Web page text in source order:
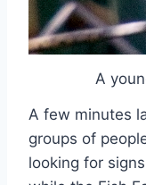
A
A few minutes
groups of
looking for